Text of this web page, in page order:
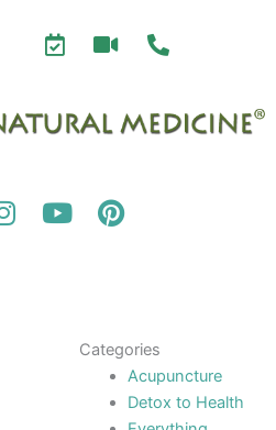
I
n
Y
o
P
i
r
e
s
t
Categories
Acupuncture
Detox to Health